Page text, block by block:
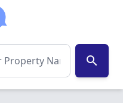
search